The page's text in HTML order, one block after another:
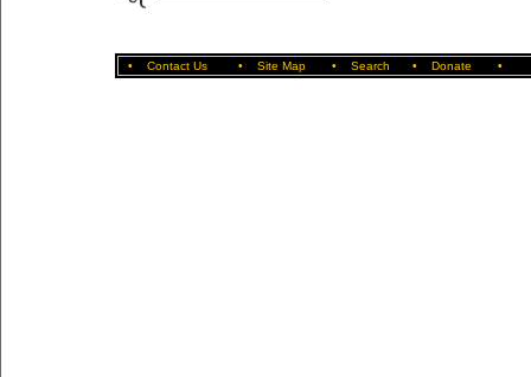
• Contact Us • Site Map • Search • Donate •